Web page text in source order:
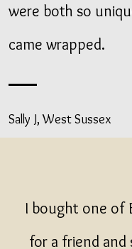
were both so
came wrapped.
Sally J, West Sussex
I bought one of
for a friend and